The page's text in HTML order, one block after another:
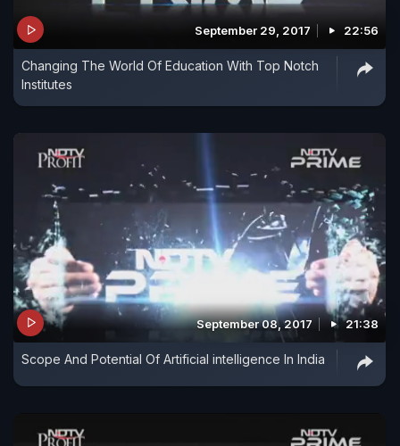
September 29, 2017 22:56
Changing The World Of Education With Top Notch
Institutes
September 08, 2017 21:38
Scope And Potential Of Artificial intelligence In India